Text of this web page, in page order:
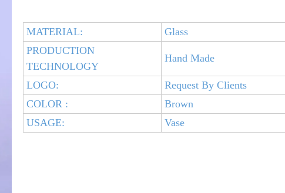
MATERIAL:
Glass
PRODUCTION
TECHNOLOGY
Hand Made
LOGO:
Request By Clients
COLOR :
Brown
USAGE:
Vase